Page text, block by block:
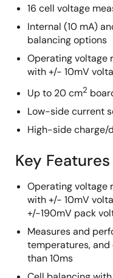
16 cell voltage
Internal (10 mA)
balancing options
Operating voltage
with +/- 10mV
Up to 20 cm2
Low-side current
High-side charge/
Key
Operating voltage
with +/- 10mV
+/-190mV pack
Measures and
temperatures, and
than 10ms